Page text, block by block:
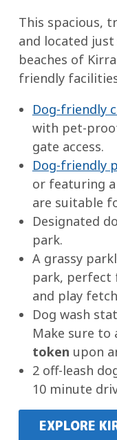
This spacious,
and located
beaches of
friendly
Dog-friendly
with pet-
gate access.
Dog-friendly
or featuring a
are suitable
Designated
park.
A grassy
park, perfect
and play
Dog wash
Make sure to
token upon
2 off-leash
10 minute
EXPLORE